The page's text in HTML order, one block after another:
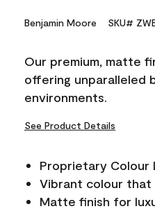
Benjamin Moore SKU#
Our premium, matte
offering unparalleled
environments.
See Product Details
Proprietary Colour
Vibrant colour that
Matte finish for